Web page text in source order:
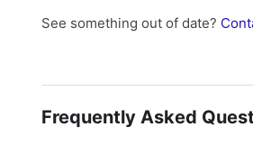
See something out of date?
Frequently Asked